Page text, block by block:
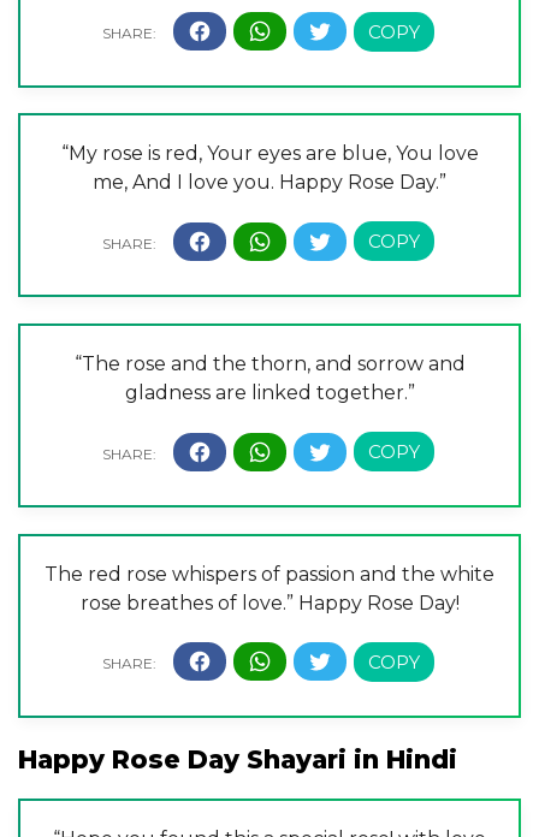
“My rose is red, Your eyes are blue, You love
me, And I love you. Happy Rose Day.”
“The rose and the thorn, and sorrow and
gladness are linked together.”
The red rose whispers of passion and the white
rose breathes of love.” Happy Rose Day!
Happy Rose Day Shayari in Hindi